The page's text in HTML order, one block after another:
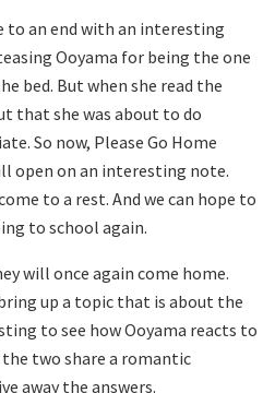
to an end with an interesting
Ooyama for being the one
bed. But when she read the
that she was about to do
So now, Please Go Home
open on an interesting note.
to a rest. And we can hope to
to school again.
will once again come home.
up a topic that is about the
to see how Ooyama reacts to
two share a romantic
away the answers.